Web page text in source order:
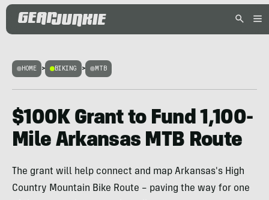
HOME > BIKING > MTB
$100K Grant to Fund 1,100-
Mile Arkansas MTB Route
The grant will help connect and map Arkansas's High
Country Mountain Bike Route – paving the way for one